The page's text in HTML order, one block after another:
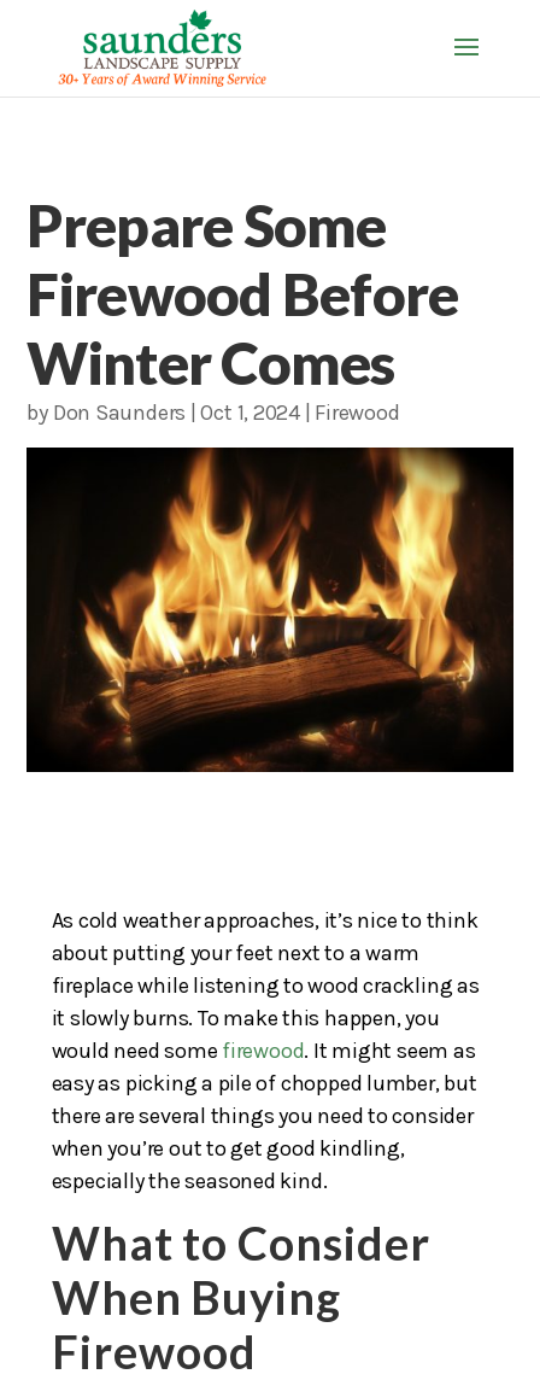
Prepare Some
Firewood Before
Winter Comes
by Don Saunders |Oct 1, 2024 Firewood
As cold weather approaches, it’s nice to think
about putting your feet next to a warm
fireplace while listening to wood crackling as
it slowly burns. To make this happen, you
would need some firewood. It might seem as
easy as picking a pile of chopped lumber, but
there are several things you need to consider
when you’re out to get good kindling,
especially the seasoned kind.
What to Consider
When Buying
Firewood